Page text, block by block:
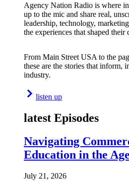
Agency Nation Radio is where
up to the mic and share real,
leadership, technology,
the experiences that shaped their
From Main Street USA to the
these are the stories that inform,
industry.
listen up
latest Episodes
Navigating
Education in the
July 21, 2026